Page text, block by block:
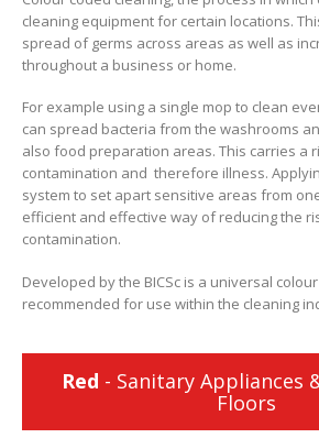
on
the
product
cleaning equipment for certain locations.
spread of germs across areas as well as
throughout a business or home.
For example using a single mop to clean
can spread bacteria from the washrooms
also food preparation areas. This carries a
contamination and therefore illness.
system to set apart sensitive areas from
efficient and effective way of reducing the
contamination.
Developed by the BICSc is a universal
recommended for use within the cleaning
Red - Sanitary Appliances
Floors